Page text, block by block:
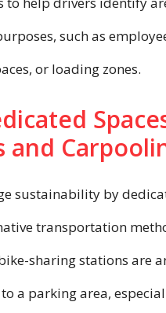
such as
or loading zones.
and
sustainability by
transportation
sharing stations are
a parking area,